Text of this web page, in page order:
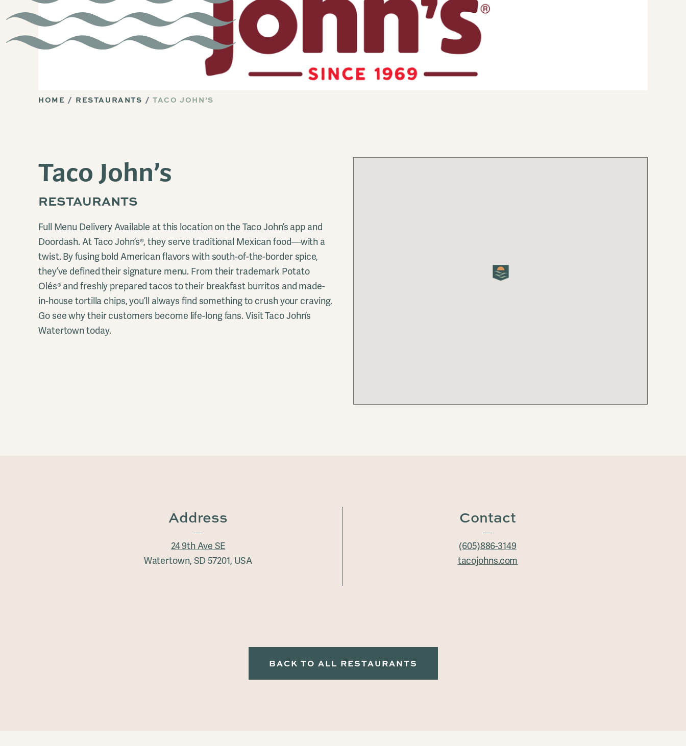
HOME RESTAURANTS TACO JOHN’S
Taco John’s
RESTAURANTS
Full Menu Delivery Available at this location on the Taco John’s app and
Doordash. At Taco John’s®, they serve traditional Mexican food—with a
twist. By fusing bold American flavors with south-of-the-border spice,
they’ve defined their signature menu. From their trademark Potato
Olés® and freshly prepared tacos to their breakfast burritos and made-
in-house tortilla chips, you’ll always find something to crush your craving.
Go see why their customers become life-long fans. Visit Taco John’s
Watertown today.
Address
24 9th Ave SE
Watertown, SD 57201, USA
Contact
(605)886-3149
tacojohns.com
BACK TO ALL RESTAURANTS